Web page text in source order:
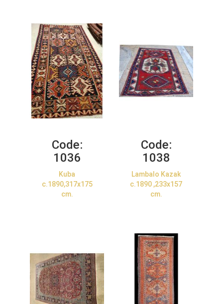
Code:
1036
Kuba
c.1890,317x175
cm.
Code:
1038
Lambalo Kazak
c.1890 ,233x157
cm.